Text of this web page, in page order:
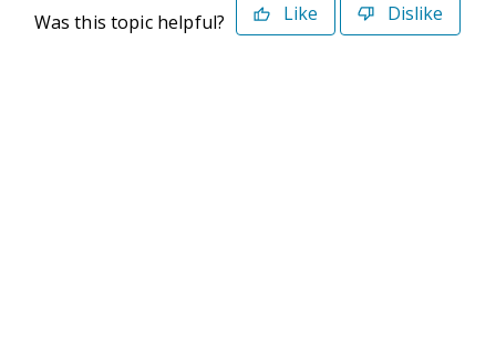
Was this topic helpful? Like Dislike